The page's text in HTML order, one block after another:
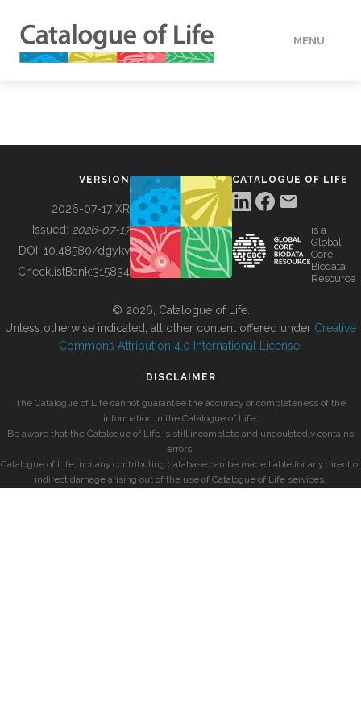
MENU
BUILDING COL
VERSION
2026-07-17 XR
Issued: 2026-07-17
DOI: 10.48580/dgykv
ChecklistBank:315834
CATALOGUE OF LIFE
is a
Global
Core
Biodata
Resource
© 2026, Catalogue of Life.
Unless otherwise indicated, all other content offered under Creative
Commons Attribution 4.0 International License
DISCLAIMER
The Catalogue of Life cannot guarantee the accuracy or completeness of the
information in the Catalogue of Life.
Be aware that the Catalogue of Life is still incomplete and undoubtedly contains
errors.
Catalogue of Life, nor any contributing database can be made liable for any direct or
indirect damage arising out of the use of Catalogue of Life services.